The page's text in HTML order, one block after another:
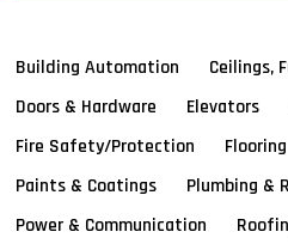
Building Automation
Ceilings,
Doors & Hardware
Elevators
Fire Safety/Protection
Flooring
Paints & Coatings
Plumbing &
Power & Communication